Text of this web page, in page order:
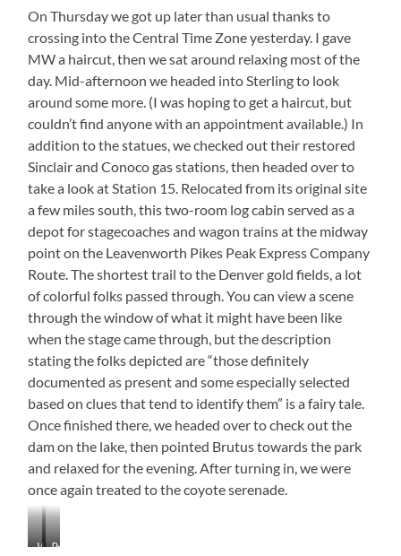
White
Pelicans!
Know
the
Artist…
Love
It,
Though!!
On Thursday we got up later than usual thanks to
crossing into the Central Time Zone yesterday. I gave
MW a haircut, then we sat around relaxing most of the
day. Mid-afternoon we headed into Sterling to look
around some more. (I was hoping to get a haircut, but
couldn’t find anyone with an appointment available.) In
addition to the statues, we checked out their restored
Sinclair and Conoco gas stations, then headed over to
take a look at Station 15. Relocated from its original site
a few miles south, this two-room log cabin served as a
depot for stagecoaches and wagon trains at the midway
point on the Leavenworth Pikes Peak Express Company
Route. The shortest trail to the Denver gold fields, a lot
of colorful folks passed through. You can view a scene
through the window of what it might have been like
when the stage came through, but the description
stating the folks depicted are “those definitely
documented as present and some especially selected
based on clues that tend to identify them” is a fairy tale.
Once finished there, we headed over to check out the
dam on the lake, then pointed Brutus towards the park
and relaxed for the evening. After turning in, we were
once again treated to the coyote serenade.
WhatPrairie